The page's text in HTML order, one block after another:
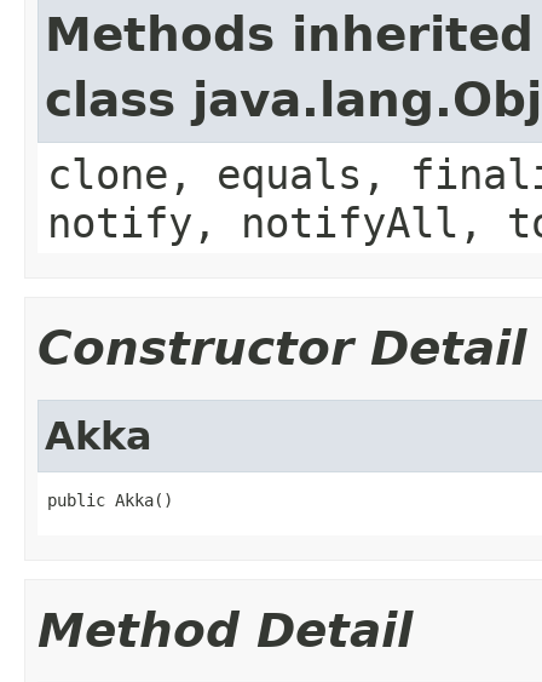
Methods
class
clone, equals,
notify, notifyAll,
Constructor Detail
Akka
public Akka()
Method Detail